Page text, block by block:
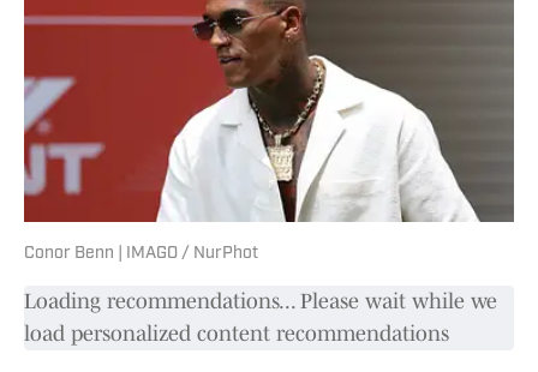
Conor Benn | IMAGO / NurPhot
Loading recommendations... Please wait while we
load personalized content recommendations